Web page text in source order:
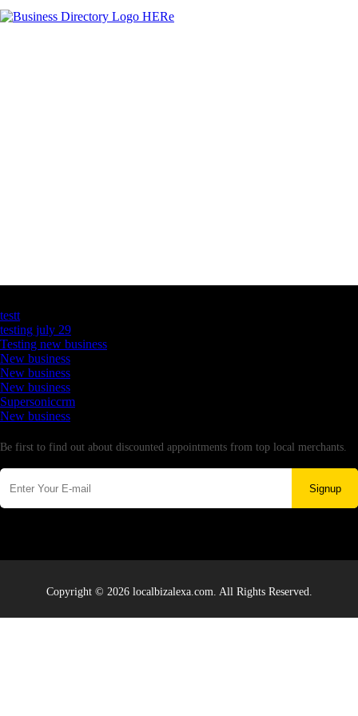
testt
testing july 29
Testing new business
New business
New business
New business
Supersoniccrm
New business
Be first to find out about discounted appointments from top local merchants.
Signup
Copyright © 2026 localbizalexa.com. All Rights Reserved.